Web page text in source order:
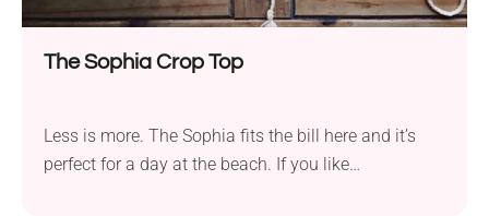
The Sophia Crop Top
Less is more. The Sophia fits the bill here and it’s
perfect for a day at the beach. If you like